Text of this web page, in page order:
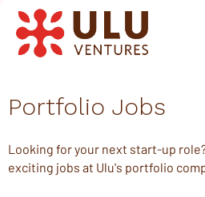
Portfolio Jobs
Looking for your next start-up
exciting jobs at Ulu's portfolio